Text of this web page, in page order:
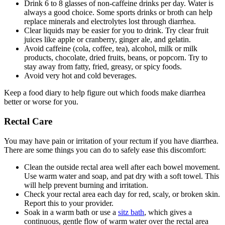
Drink 6 to 8 glasses of non-caffeine drinks per day. Water is
always a good choice. Some sports drinks or broth can help
replace minerals and electrolytes lost through diarrhea.
Clear liquids may be easier for you to drink. Try clear fruit
juices like apple or cranberry, ginger ale, and gelatin.
Avoid caffeine (cola, coffee, tea), alcohol, milk or milk
products, chocolate, dried fruits, beans, or popcorn. Try to
stay away from fatty, fried, greasy, or spicy foods.
Avoid very hot and cold beverages.
Keep a food diary to help figure out which foods make diarrhea
better or worse for you.
Rectal Care
You may have pain or irritation of your rectum if you have diarrhea.
There are some things you can do to safely ease this discomfort:
Clean the outside rectal area well after each bowel movement.
Use warm water and soap, and pat dry with a soft towel. This
will help prevent burning and irritation.
Check your rectal area each day for red, scaly, or broken skin.
Report this to your provider.
Soak in a warm bath or use a sitz bath, which gives a
continuous, gentle flow of warm water over the rectal area